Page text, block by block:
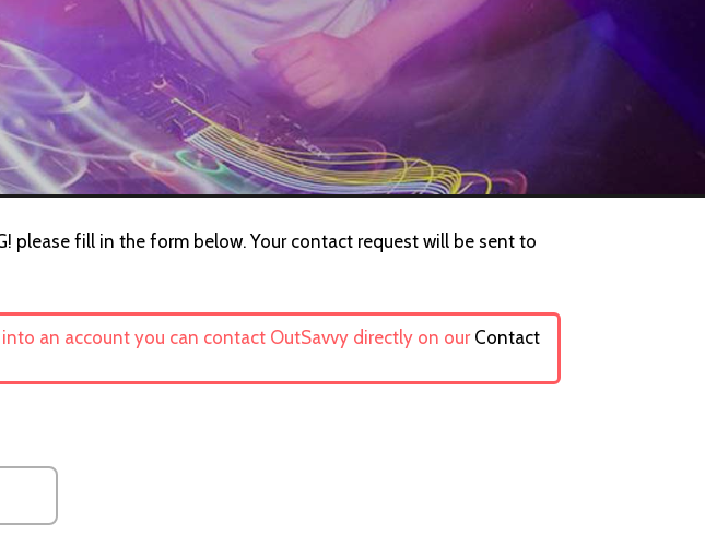
please fill in the form below. Your contact request will be sent to
an account you can contact OutSavvy directly on our Contact